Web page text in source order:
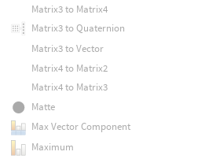
Matrix3 to Matrix4
Matrix3 to Quaternion
Matrix3 to Vector
Matrix4 to Matrix2
Matrix4 to Matrix3
Matte
Max Vector Component
Maximum